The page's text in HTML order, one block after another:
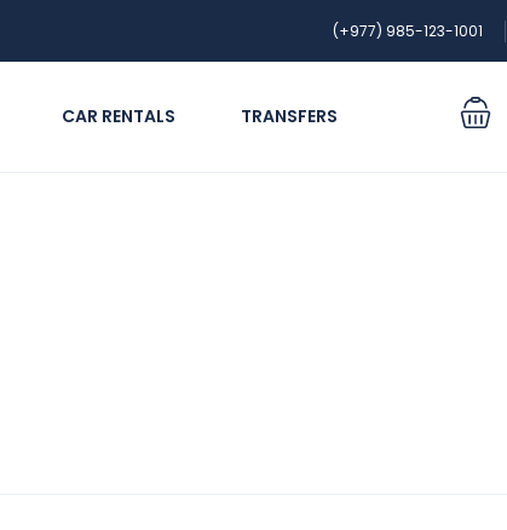
(+977) 985-123-1001
CAR RENTALS TRANSFERS